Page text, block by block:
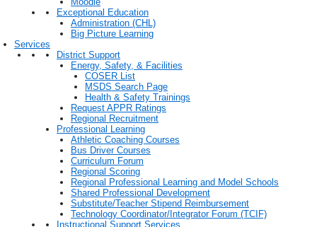
Exceptional Education
Administration (CHL)
Big Picture Learning
Services
District Support
Energy, Safety, & Facilities
COSER List
MSDS Search Page
Health & Safety Trainings
Request APPR Ratings
Regional Recruitment
Professional Learning
Athletic Coaching Courses
Bus Driver Courses
Curriculum Forum
Regional Scoring
Regional Professional Learning and Model Schools
Shared Professional Development
Substitute/Teacher Stipend Reimbursement
Technology Coordinator/Integrator Forum (TCIF)
Instructional Support Services